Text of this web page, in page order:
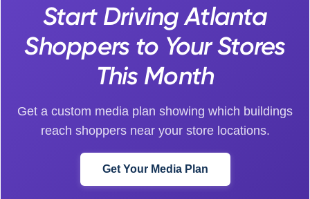
Start Driving Atlanta
Shoppers to Your Stores
This Month
Get a custom media plan showing which buildings
reach shoppers near your store locations.
Get Your Media Plan